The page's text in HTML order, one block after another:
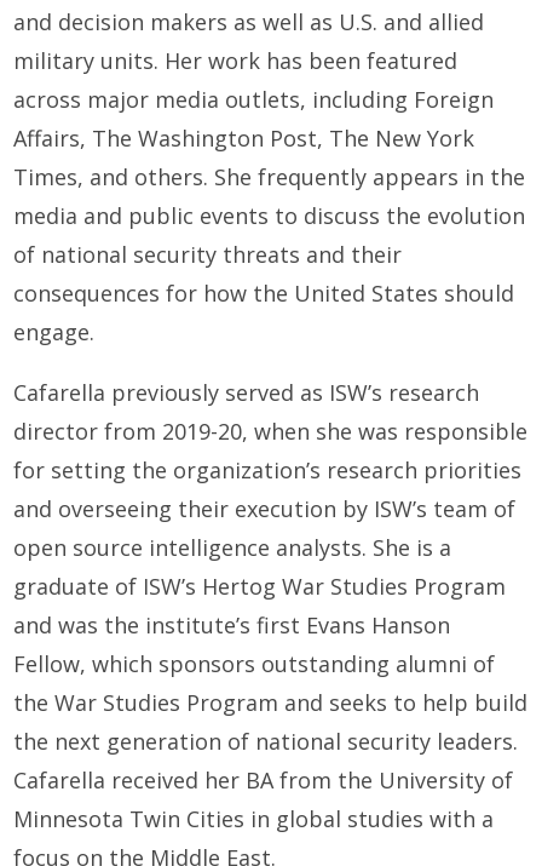
and decision makers as well as U.S. and allied
military units. Her work has been featured
across major media outlets, including Foreign
Affairs, The Washington Post, The New York
Times, and others. She frequently appears in the
media and public events to discuss the evolution
of national security threats and their
consequences for how the United States should
engage.
Cafarella previously served as ISW’s research
director from 2019-20, when she was responsible
for setting the organization’s research priorities
and overseeing their execution by ISW’s team of
open source intelligence analysts. She is a
graduate of ISW’s Hertog War Studies Program
and was the institute’s first Evans Hanson
Fellow, which sponsors outstanding alumni of
the War Studies Program and seeks to help build
the next generation of national security leaders.
Cafarella received her BA from the University of
Minnesota Twin Cities in global studies with a
focus on the Middle East.